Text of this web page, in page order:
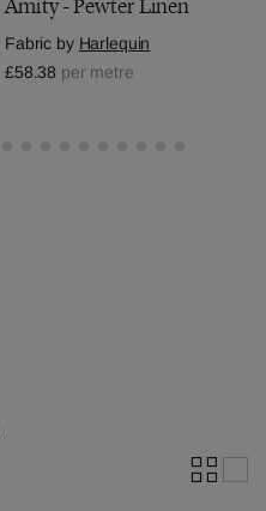
Amity - Pewter Linen
Fabric by Harlequin
£58.38 per metre